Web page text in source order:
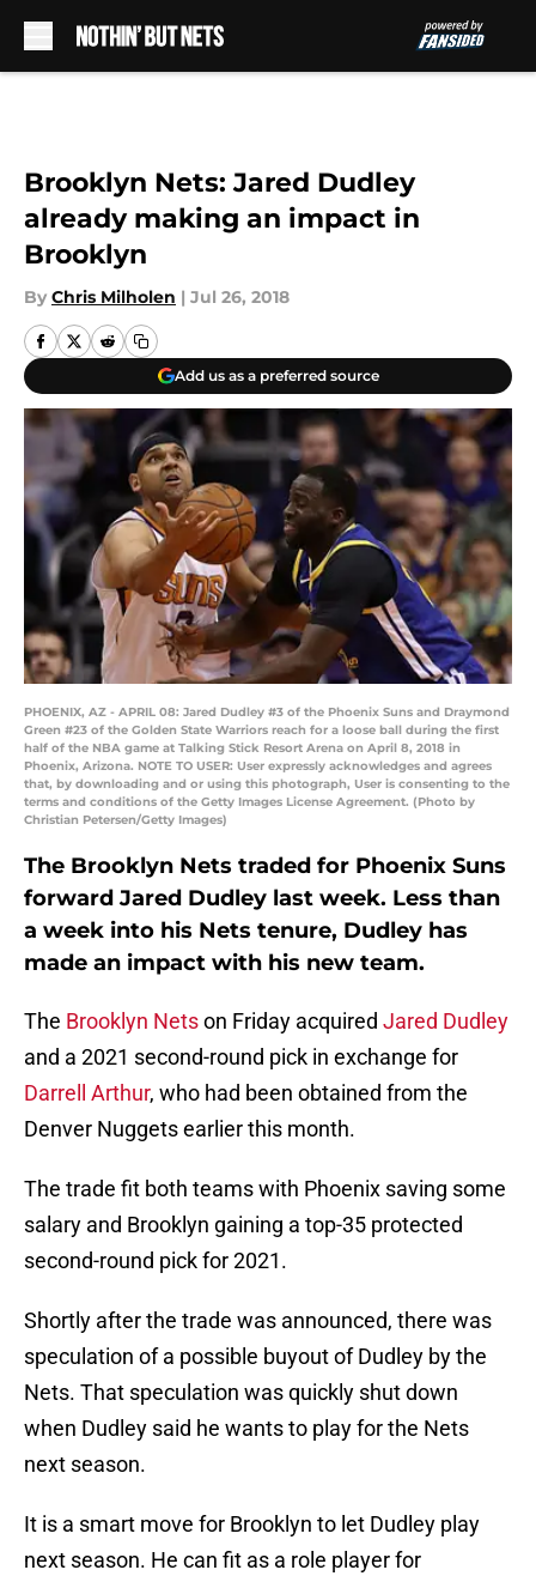
Brooklyn Nets: Jared Dudley
already making an impact in
Brooklyn
By Chris Milholen | Jul 26, 2018
Add us as a preferred source
PHOENIX, AZ - APRIL 08: Jared Dudley #3 of the Phoenix Suns and Draymond
Green #23 of the Golden State Warriors reach for a loose ball during the first
half of the NBA game at Talking Stick Resort Arena on April 8, 2018 in
Phoenix, Arizona. NOTE TO USER: User expressly acknowledges and agrees
that, by downloading and or using this photograph, User is consenting to the
terms and conditions of the Getty Images License Agreement. (Photo by
Christian Petersen/Getty Images)
The Brooklyn Nets traded for Phoenix Suns
forward Jared Dudley last week. Less than
a week into his Nets tenure, Dudley has
made an impact with his new team.
The Brooklyn Netson Friday acquired Jared Dudley
and a 2021 second-round pick in exchange for
Darrell Arthur, who had been obtained from the
Denver Nuggets earlier this month.
The trade fit both teams with Phoenix saving some
salary and Brooklyn gaining a top-35 protected
second-round pick for 2021.
Shortly after the trade was announced, there was
speculation of a possible buyout of Dudley by the
Nets. That speculation was quickly shut down
when Dudley said he wants to play for the Nets
next season.
It is a smart move for Brooklyn to let Dudley play
next season. He can fit as a role player for